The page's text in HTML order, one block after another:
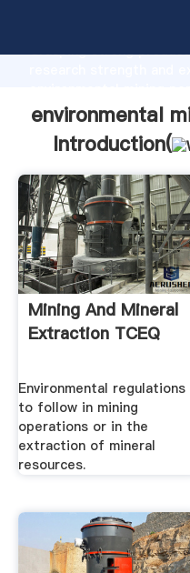
Grasping strong
the value and bring
environmental
Introduction(
Mining And Mineral
Extraction TCEQ
Environmental regulations
to follow in mining
operations or in the
extraction of mineral
resources.